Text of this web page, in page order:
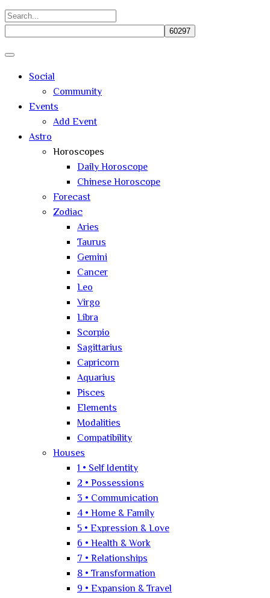
Search
Close
Social
Community
Events
Add Event
Astro
Horoscopes
Daily Horoscope
Chinese Horoscope
Forecast
Zodiac
Aries
Taurus
Gemini
Cancer
Leo
Virgo
Libra
Scorpio
Sagittarius
Capricorn
Aquarius
Pisces
Elements
Modalities
Compatibility
Houses
1 • Self Identity
2 • Possessions
3 • Communication
4 • Home & Family
5 • Expression & Love
6 • Health & Work
7 • Relationships
8 • Transformation
9 • Expansion & Travel